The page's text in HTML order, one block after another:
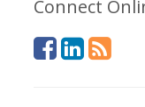
Connect